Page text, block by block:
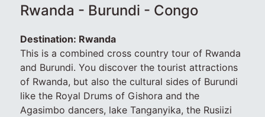
Rwanda - Burundi - Congo
Destination: Rwanda
This is a combined cross country tour of Rwanda
and Burundi. You discover the tourist attractions
of Rwanda, but also the cultural sides of Burundi
like the Royal Drums of Gishora and the
Agasimbo dancers, lake Tanganyika, the Rusiizi